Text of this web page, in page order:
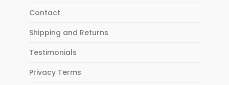
Contact
Shipping and Returns
Testimonials
Privacy Terms